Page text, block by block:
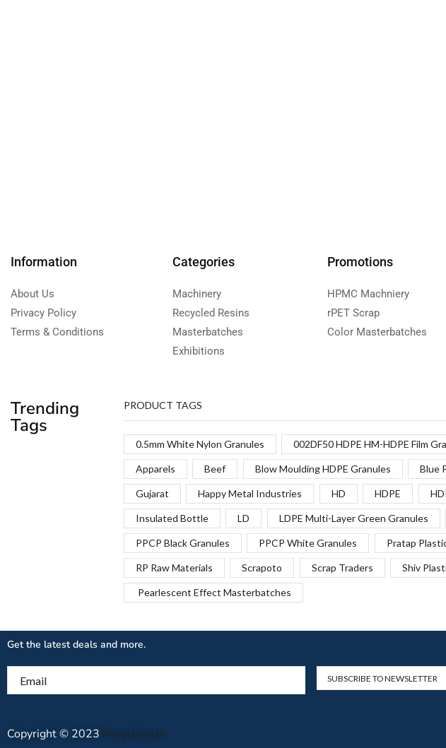
Information
About Us
Privacy Policy
Terms & Conditions
Categories
Machinery
Recycled Resins
Masterbatches
Exhibitions
Promotions
HPMC Machniery
rPET Scrap
Color Masterbatches
Trending
Tags
PRODUCT TAGS
0.5mm White Nylon Granules 002DF50 HDPE HM-HDPE Film
Apparels Beef Blow Moulding HDPE Granules Blue
Gujarat Happy Metal Industries HD HDPE
Insulated Bottle LD LDPE Multi-Layer Green Granules
PPCP Black Granules PPCP White Granules Pratap
RP Raw Materials Scrapoto Scrap Traders Shiv
Pearlescent Effect Masterbatches
Get the latest deals and more.
Copyright © 2023 Recyclean.in